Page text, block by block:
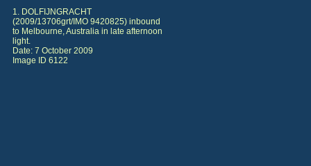
1. DOLFIJNGRACHT
(2009/13706grt/IMO 9420825) inbound
to Melbourne, Australia in late afternoon
light.
Date: 7 October 2009
Image ID 6122